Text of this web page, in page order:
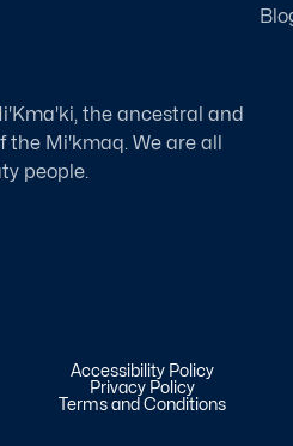
the ancestral and
Mi'kmaq. We are all
people.
Accessibility Policy
Privacy Policy
Terms and Conditions